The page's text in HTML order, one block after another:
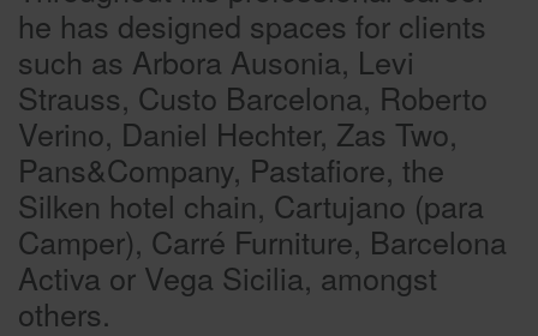
he has designed spaces for clients
such as Arbora Ausonia, Levi
Strauss, Custo Barcelona, Roberto
Verino, Daniel Hechter, Zas Two,
Pans&Company, Pastafiore, the
Silken hotel chain, Cartujano (para
Camper), Carré Furniture, Barcelona
Activa or Vega Sicilia, amongst
others.